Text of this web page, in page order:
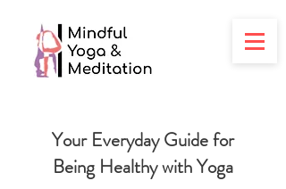
Your Everyday Guide for
Being Healthy with Yoga